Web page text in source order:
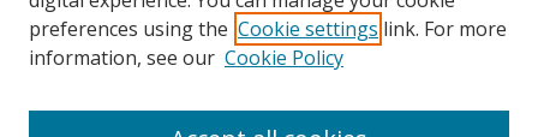
SMU Libraries
SMU Website
Moody School of Graduate and Advanced Studies
preferences using the Cookie settings link. For more
information, see our Cookie Policy